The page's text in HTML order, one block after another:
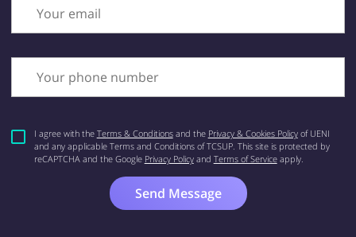
Your email
Your phone number
I agree with the Terms & Conditionsand the Privacy & Cookies Policyof UENI
and any applicable Terms and Conditions of TCSUP. This site is protected by
reCAPTCHA and the Google Privacy Policyand Terms of Serviceapply.
Send Message